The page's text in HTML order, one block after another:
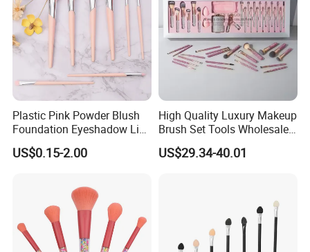
Plastic Pink Powder Blush
Foundation Eyeshadow Lip
Makeup Brush New Beauty
Care Cosmetic Brush
US$0.15-2.00
High Quality Luxury Makeup
Brush Set Tools Wholesale
Customization Rhinestone
Diamond Foaming,
US$29.34-40.01